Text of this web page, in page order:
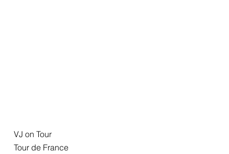
VJ on Tour
Tour de France